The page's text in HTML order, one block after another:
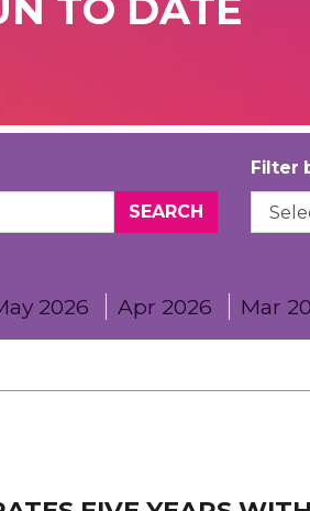
Filter
2026 Apr 2026 Mar